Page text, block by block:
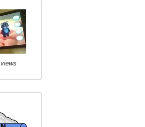
views